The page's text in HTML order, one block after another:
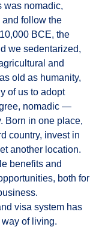
was nomadic,
and follow the
BCE, the
we sedentarized,
and
old as humanity,
of us to adopt
nomadic —
Born in one place,
country, invest in
another location.
benefits and
both for
visa system has
of living.